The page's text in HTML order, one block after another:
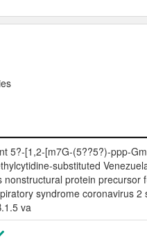
5?-[1,2-[m7G-(5??5?)-ppp-
substituted
nonstructural protein precursor
syndrome coronavirus 2
va